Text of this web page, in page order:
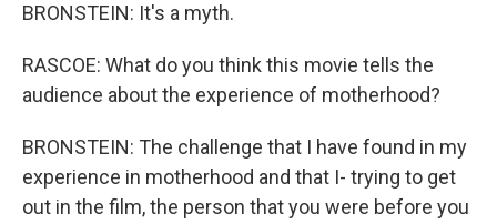
BRONSTEIN: It's a myth.
RASCOE: What do you think this movie tells the
audience about the experience of motherhood?
BRONSTEIN: The challenge that I have found in my
experience in motherhood and that I- trying to get
out in the film, the person that you were before you